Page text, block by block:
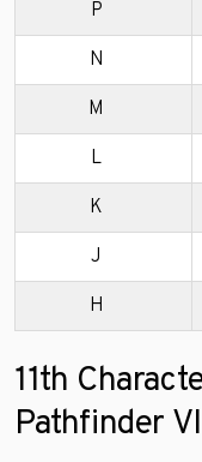
P
N
M
L
K
J
H
11th
Pathfinder